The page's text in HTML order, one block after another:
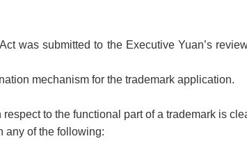
was submitted to the Executive Yuan’s
mechanism for the trademark application.
to the functional part of a trademark is
any of the following: